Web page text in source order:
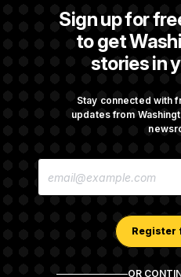
Sign up for
to get
stories in
Stay connected with
updates from
E
Register
OR
Trump Revives
Reserve Governor
Sights Set on a Super
Championed By